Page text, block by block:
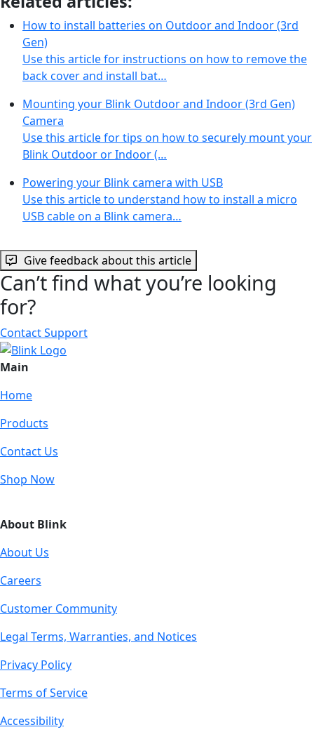
How to install batteries on Outdoor and Indoor (3rd
Gen)
Use this article for instructions on how to remove the
back cover and install bat…
Mounting your Blink Outdoor and Indoor (3rd Gen)
Camera
Use this article for tips on how to securely mount your
Blink Outdoor or Indoor (…
Powering your Blink camera with USB
Use this article to understand how to install a micro
USB cable on a Blink camera…
Give feedback about this article
Can’t find what you’re looking
for?
Contact Support
Main
Home
Products
Contact Us
Shop Now
About Blink
About Us
Careers
Customer Community
Legal Terms, Warranties, and Notices
Privacy Policy
Terms of Service
Accessibility